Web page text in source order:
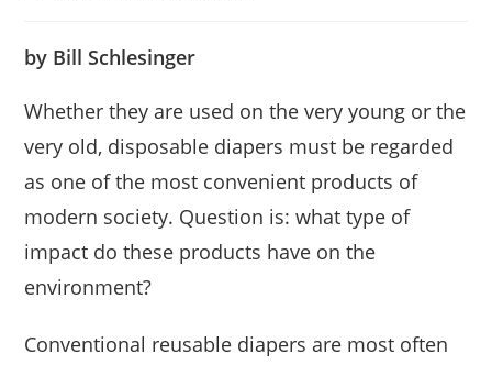
by Bill Schlesinger
Whether they are used on the very young or the
very old, disposable diapers must be regarded
as one of the most convenient products of
modern society. Question is: what type of
impact do these products have on the
environment?
Conventional reusable diapers are most often